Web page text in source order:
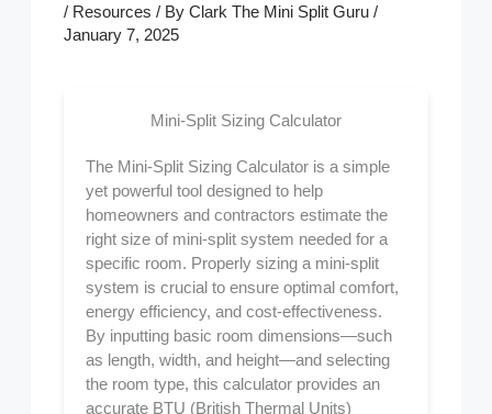
/ Resources / ByClark The Mini Split Guru/
January 7, 2025
Mini-Split Sizing Calculator
The Mini-Split Sizing Calculator is a simple
yet powerful tool designed to help
homeowners and contractors estimate the
right size of mini-split system needed for a
specific room. Properly sizing a mini-split
system is crucial to ensure optimal comfort,
energy efficiency, and cost-effectiveness.
By inputting basic room dimensions—such
as length, width, and height—and selecting
the room type, this calculator provides an
accurate BTU (British Thermal Units)